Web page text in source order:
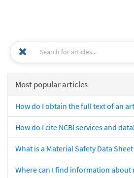
Most popular articles
How do I obtain the full text of an
How do I cite NCBI services and
What is a Material Safety Data Sheet
Where can I find information about